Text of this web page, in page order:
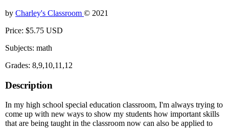
by Charley's Classroom © 2021
Price: $5.75 USD
Subjects: math
Grades: 8,9,10,11,12
Description
In my high school special education classroom, I'm always trying to
come up with new ways to show my students how important skills
that are being taught in the classroom now can also be applied to